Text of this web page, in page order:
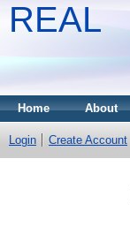
REAL
Home About
Login Create Account